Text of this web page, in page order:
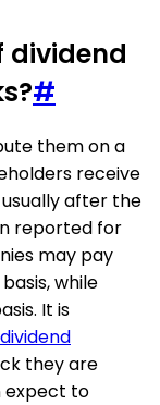
dividend
#
them on a
receive
after the
reported for
may pay
while
It is
dividend
they are
expect to